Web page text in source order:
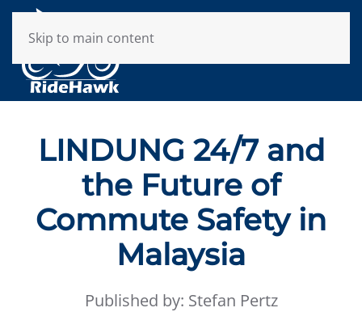
Skip to main content
LINDUNG 24/7 and
the Future of
Commute Safety in
Malaysia
Published by: Stefan Pertz